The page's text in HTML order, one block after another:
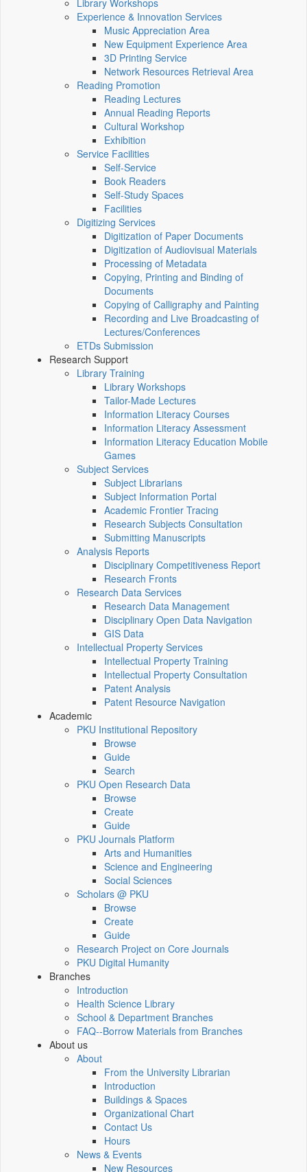
Library Workshops
Experience & Innovation Services
Music Appreciation Area
New Equipment Experience Area
3D Printing Service
Network Resources Retrieval Area
Reading Promotion
Reading Lectures
Annual Reading Reports
Cultural Workshop
Exhibition
Service Facilities
Self-Service
Book Readers
Self-Study Spaces
Facilities
Digitizing Services
Digitization of Paper Documents
Digitization of Audiovisual Materials
Processing of Metadata
Copying, Printing and Binding of
Documents
Copying of Calligraphy and Painting
Recording and Live Broadcasting of
Lectures/Conferences
ETDs Submission
Research Support
Library Training
Library Workshops
Tailor-Made Lectures
Information Literacy Courses
Information Literacy Assessment
Information Literacy Education Mobile
Games
Subject Services
Subject Librarians
Subject Information Portal
Academic Frontier Tracing
Research Subjects Consultation
Submitting Manuscripts
Analysis Reports
Disciplinary Competitiveness Report
Research Fronts
Research Data Services
Research Data Management
Disciplinary Open Data Navigation
GIS Data
Intellectual Property Services
Intellectual Property Training
Intellectual Property Consultation
Patent Analysis
Patent Resource Navigation
Academic
PKU Institutional Repository
Browse
Guide
Search
PKU Open Research Data
Browse
Create
Guide
PKU Journals Platform
Arts and Humanities
Science and Engineering
Social Sciences
Scholars @ PKU
Browse
Create
Guide
Research Project on Core Journals
PKU Digital Humanity
Branches
Introduction
Health Science Library
School & Department Branches
FAQ--Borrow Materials from Branches
About us
About
From the University Librarian
Introduction
Buildings & Spaces
Organizational Chart
Contact Us
Hours
News & Events
New Resources